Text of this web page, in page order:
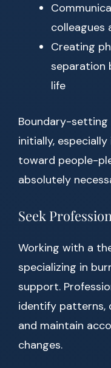
colleagues
Creating
separation
life
Boundary-
initially,
toward people-
absolutely
Seek
Working with a
specializing in
support.
identify patterns,
and maintain
changes.